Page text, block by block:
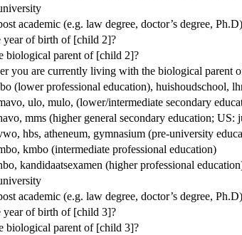
academic (e.g. law degree, doctor’s degree, Ph.D)
year of birth of [child 2]?
biological parent of [child 2]?
you are currently living with the biological parent
(lower professional education), huishoudschool,
ulo, mulo, (lower/intermediate secondary
mms (higher general secondary education; US:
hbs, atheneum, gymnasium (pre-university
kmbo (intermediate professional education)
kandidaatsexamen (higher professional
academic (e.g. law degree, doctor’s degree, Ph.D)
year of birth of [child 3]?
biological parent of [child 3]?